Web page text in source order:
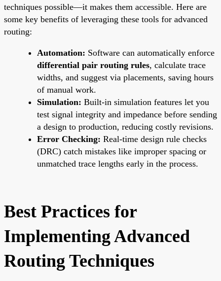
techniques possible—it makes them accessible. Here are
some key benefits of leveraging these tools for advanced
routing:
Automation: Software can automatically enforce
differential pair routing rules, calculate trace
widths, and suggest via placements, saving hours
of manual work.
Simulation: Built-in simulation features let you
test signal integrity and impedance before sending
a design to production, reducing costly revisions.
Error Checking: Real-time design rule checks
(DRC) catch mistakes like improper spacing or
unmatched trace lengths early in the process.
Best Practices for
Implementing Advanced
Routing Techniques